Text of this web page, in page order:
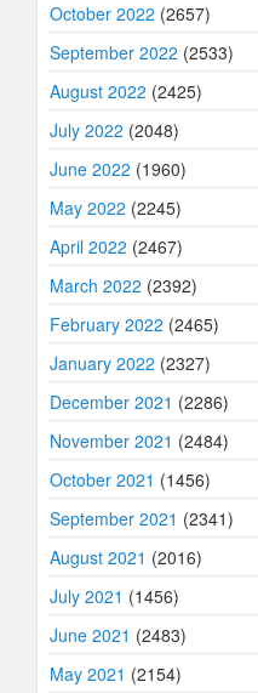
October 2022 (2657)
September 2022 (2533)
August 2022 (2425)
July 2022 (2048)
June 2022 (1960)
May 2022 (2245)
April 2022 (2467)
March 2022 (2392)
February 2022 (2465)
January 2022 (2327)
December 2021 (2286)
November 2021 (2484)
October 2021 (1456)
September 2021 (2341)
August 2021 (2016)
July 2021 (1456)
June 2021 (2483)
May 2021 (2154)